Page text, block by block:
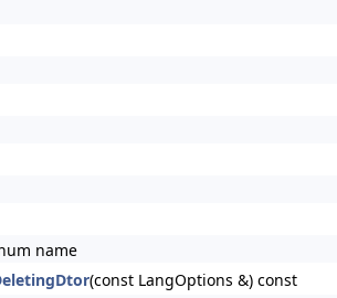
name
(const LangOptions &) const